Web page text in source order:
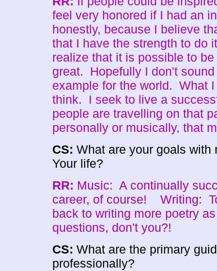
feel very honored if I had an
honestly, because I believe
that I have the strength to do
realize that it is possible to
great. Hopefully I don't
example for the world. What
think. I seek to live a
people are travelling on that
personally or musically, that
CS: What are your goals with
Your life?
RR: Music: A continually
career, of course! Writing:
back to writing more poetry
questions, don't you?!
CS: What are the primary
professionally?